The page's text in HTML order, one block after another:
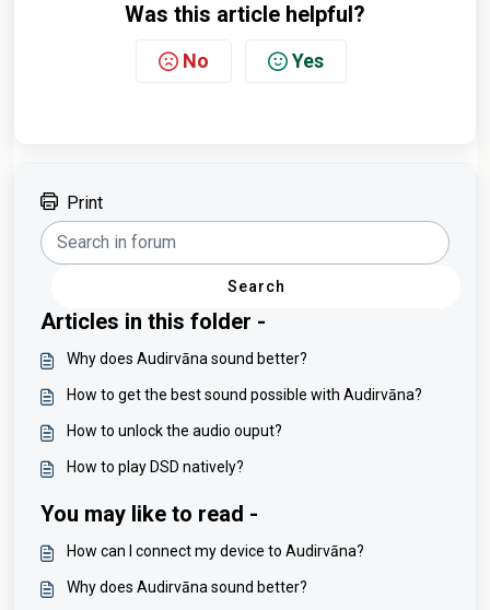
Was this article helpful?
No Yes
Print
Search
Articles in this folder -
Why does Audirvāna sound better?
How to get the best sound possible with Audirvāna?
How to unlock the audio ouput?
How to play DSD natively?
You may like to read -
How can I connect my device to Audirvāna?
Why does Audirvāna sound better?